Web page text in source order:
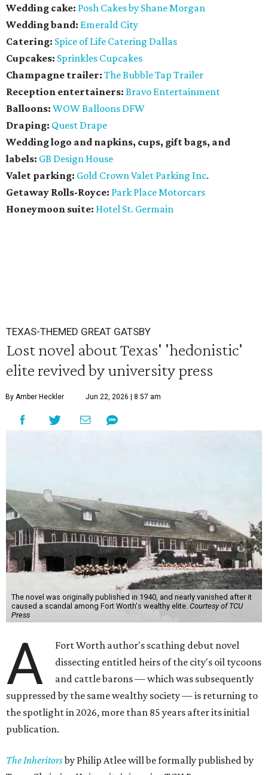
Wedding cake: Posh Cakes by Shane Morgan
Wedding band: Emerald City
Catering: Spice of Life Catering Dallas
Cupcakes: Sprinkles Cupcakes
Champagne trailer: The Bubble Tap Trailer
Reception entertainers: Bravo Entertainment
Balloons: WOW Balloons DFW
Draping: Quest Drape
Wedding logo and napkins, cups, gift bags, and
labels: GB Design House
Valet parking: Gold Crown Valet Parking Inc.
Getaway Rolls-Royce: Park Place Motorcars
Honeymoon suite: Hotel St. Germain
TEXAS-THEMED GREAT GATSBY
Lost novel about Texas' 'hedonistic'
elite revived by university press
By Amber Heckler Jun 22, 2026 | 8:57 am
The novel was originally published in 1940, and nearly vanished after it
caused a scandal among Fort Worth's wealthy elite. Courtesy of TCU
Press
A
Fort Worth author's scathing debut novel
dissecting entitled heirs of the city's oil tycoons
and cattle barons — which was subsequently
suppressed by the same wealthy society — is returning to
the spotlight in 2026, more than 85 years after its initial
publication.
The Inheritorsby Philip Atlee will be formally published by